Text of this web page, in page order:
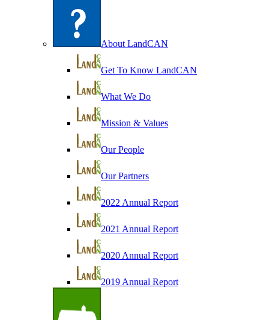
About LandCAN
Get To Know LandCAN
What We Do
Mission & Values
Our People
Our Partners
2022 Annual Report
2021 Annual Report
2020 Annual Report
2019 Annual Report